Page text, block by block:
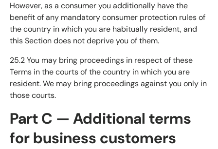
However, as a consumer you additionally have the
benefit of any mandatory consumer protection rules of
the country in which you are habitually resident, and
this Section does not deprive you of them.
25.2 You may bring proceedings in respect of these
Terms in the courts of the country in which you are
resident. We may bring proceedings against you only in
those courts.
Part C — Additional terms
for business customers